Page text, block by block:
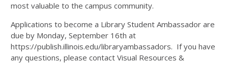
most valuable to the campus community.
Applications to become a Library Student Ambassador are
due by Monday, September 16th at
https://publish.illinois.edu/libraryambassadors. If you have
any questions, please contact Visual Resources &